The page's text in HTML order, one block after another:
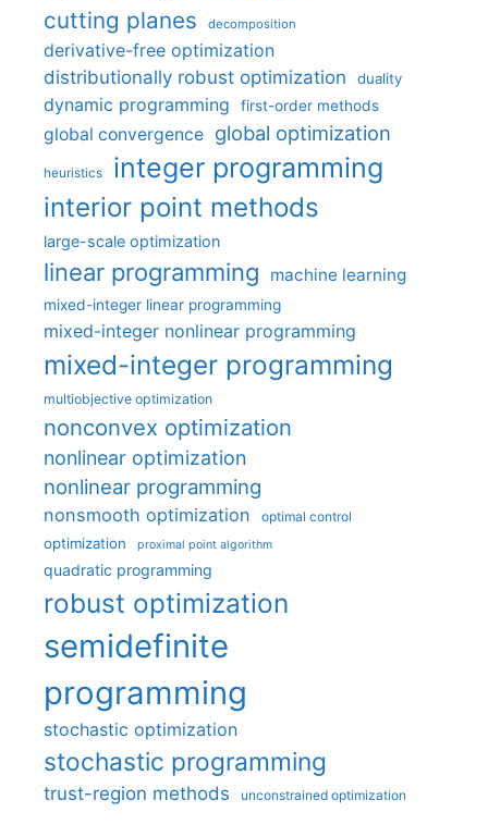
cutting planes decomposition
derivative-free optimization
distributionally robust optimization
duality
dynamic programming first-order methods
global convergence global optimization
heuristics integer programming
interior point methods
large-scale optimization
linear programming machine learning
mixed-integer linear programming
mixed-integer nonlinear programming
mixed-integer programming
multiobjective optimization
nonconvex optimization
nonlinear optimization
nonlinear programming
nonsmooth optimization optimal control
optimization proximal point algorithm
quadratic programming
robust optimization
semidefinite
programming
stochastic optimization
stochastic programming
trust-region methods unconstrained optimization